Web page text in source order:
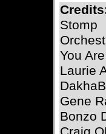
Stomp
You Are
Laurie
Gene
Bonzo